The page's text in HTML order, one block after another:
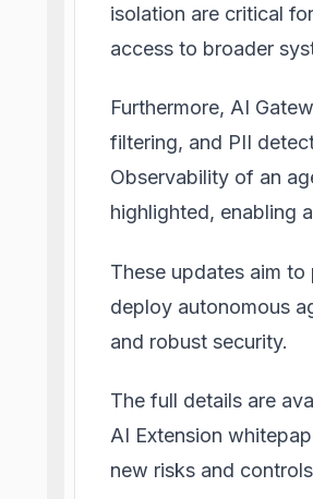
isolation are critical
access to broader
Furthermore, AI
filtering, and PII
Observability of an
highlighted, enabling
These updates aim
deploy autonomous
and robust security.
The full details are
AI Extension
new risks and